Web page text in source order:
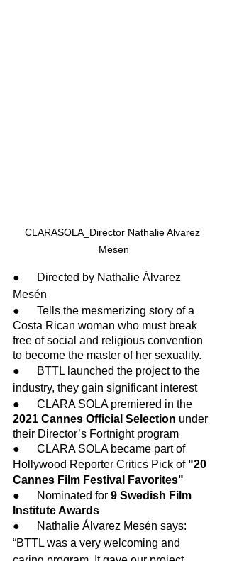
CLARASOLA_Director Nathalie Alvarez
Mesen
●      Directed by Nathalie Álvarez
Mesén
●      Tells the mesmerizing story of a
Costa Rican woman who must break
free of social and religious convention
to become the master of her sexuality.
●      BTTL launched the project to the
industry, they gain significant interest
●      CLARA SOLA premiered in the
2021 Cannes Official Selection under
their Director’s Fortnight program
●      CLARA SOLA became part of
Hollywood Reporter Critics Pick of "20
Cannes Film Festival Favorites"
●      Nominated for 9 Swedish Film
Institute Awards
●      Nathalie Álvarez Mesén says:
“BTTL was a very welcoming and